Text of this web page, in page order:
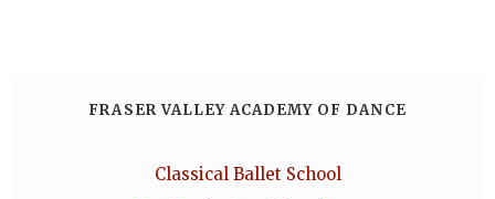
FRASER VALLEY ACADEMY OF DANCE
Classical Ballet School